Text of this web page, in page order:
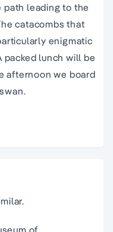
path leading to the
catacombs that
enigmatic
lunch will be
afternoon we board
of